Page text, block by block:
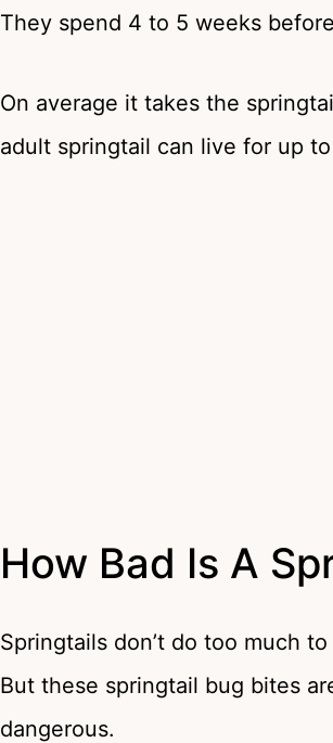
They spend 4 to 5 weeks
On average it takes the
adult springtail can live for up
How Bad Is A
Springtails don’t do too much
But these springtail bug bites
dangerous.